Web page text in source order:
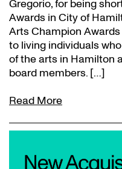
Gregorio, for being
Awards in City of
Arts Champion
to living individuals
of the arts in Hamilton
board members. […]
Read More